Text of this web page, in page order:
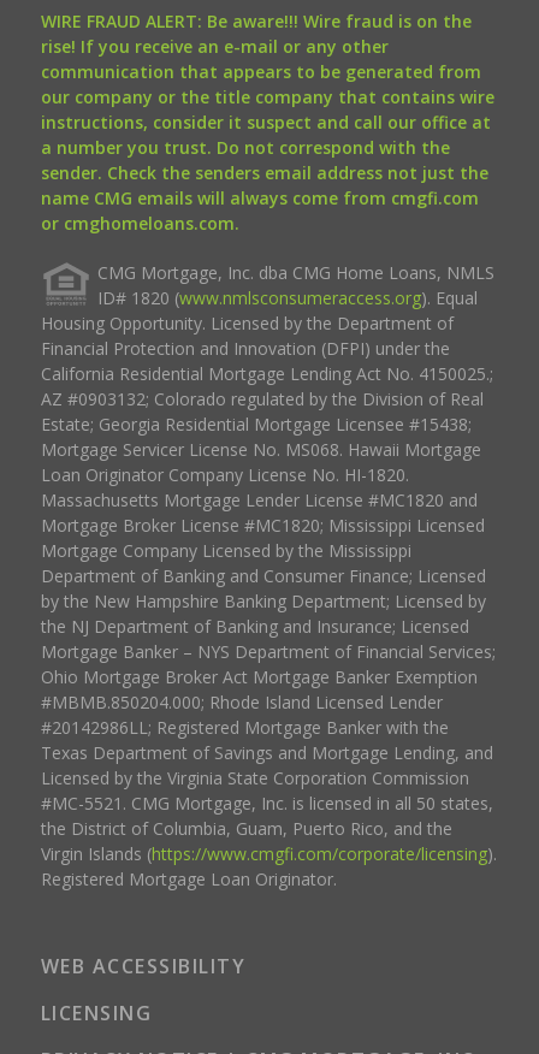
WIRE FRAUD ALERT: Be aware!!! Wire fraud is on the
rise! If you receive an e-mail or any other
communication that appears to be generated from
our company or the title company that contains wire
instructions, consider it suspect and call our office at
a number you trust. Do not correspond with the
sender. Check the senders email address not just the
name CMG emails will always come from cmgfi.com
or cmghomeloans.com.
CMG Mortgage, Inc. dba CMG Home Loans, NMLS
ID# 1820 (www.nmlsconsumeraccess.org). Equal
Housing Opportunity. Licensed by the Department of
Financial Protection and Innovation (DFPI) under the
California Residential Mortgage Lending Act No. 4150025.;
AZ #0903132; Colorado regulated by the Division of Real
Estate; Georgia Residential Mortgage Licensee #15438;
Mortgage Servicer License No. MS068. Hawaii Mortgage
Loan Originator Company License No. HI-1820.
Massachusetts Mortgage Lender License #MC1820 and
Mortgage Broker License #MC1820; Mississippi Licensed
Mortgage Company Licensed by the Mississippi
Department of Banking and Consumer Finance; Licensed
by the New Hampshire Banking Department; Licensed by
the NJ Department of Banking and Insurance; Licensed
Mortgage Banker – NYS Department of Financial Services;
Ohio Mortgage Broker Act Mortgage Banker Exemption
#MBMB.850204.000; Rhode Island Licensed Lender
#20142986LL; Registered Mortgage Banker with the
Texas Department of Savings and Mortgage Lending, and
Licensed by the Virginia State Corporation Commission
#MC-5521. CMG Mortgage, Inc. is licensed in all 50 states,
the District of Columbia, Guam, Puerto Rico, and the
Virgin Islands (https://www.cmgfi.com/corporate/licensing).
Registered Mortgage Loan Originator.
WEB ACCESSIBILITY
LICENSING